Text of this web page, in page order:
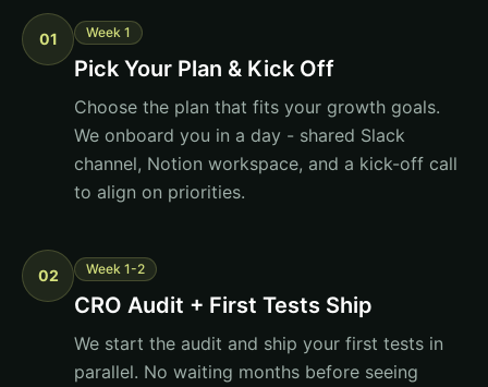
01 Week 1
Pick Your Plan & Kick Off
Choose the plan that fits your growth goals.
We onboard you in a day - shared Slack
channel, Notion workspace, and a kick-off call
to align on priorities.
02 Week 1-2
CRO Audit + First Tests Ship
We start the audit and ship your first tests in
parallel. No waiting months before seeing